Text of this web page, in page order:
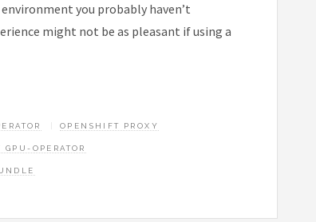
you probably haven’t
might not be as pleasant if using a
OPENSHIFT PROXY
OPERATOR